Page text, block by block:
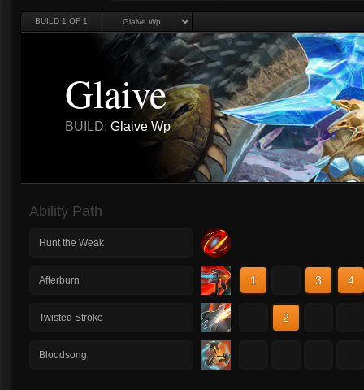
BUILD 1 OF 1
Glaive
BUILD: Glaive Wp
Ability Path
Hunt the Weak
Afterburn 1 3 4
Twisted Stroke 2
Bloodsong